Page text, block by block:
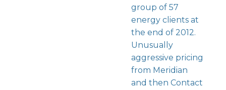
group of 57
energy clients at
the end of 2012.
Unusually
aggressive pricing
from Meridian
and then Contact